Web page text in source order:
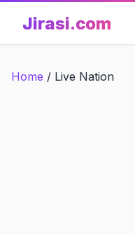
content
Jirasi.com
Home / Live Nation